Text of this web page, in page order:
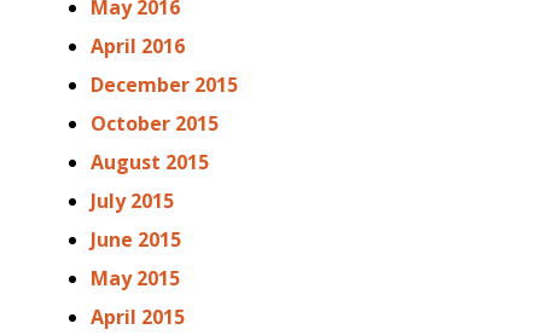
May 2016
April 2016
December 2015
October 2015
August 2015
July 2015
June 2015
May 2015
April 2015